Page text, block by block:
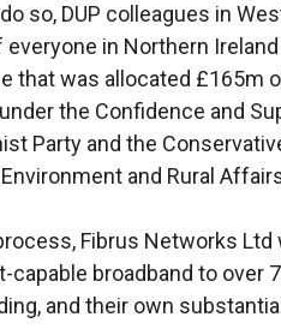
so, DUP colleagues in
in Northern
that was allocated £165m
the Confidence and
Party and the
and Rural
Fibrus Networks Ltd
broadband to over
and their own